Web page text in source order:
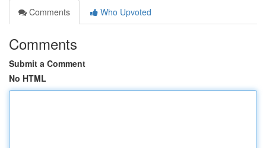
Comments
Who Upvoted
Comments
Submit a Comment
No HTML